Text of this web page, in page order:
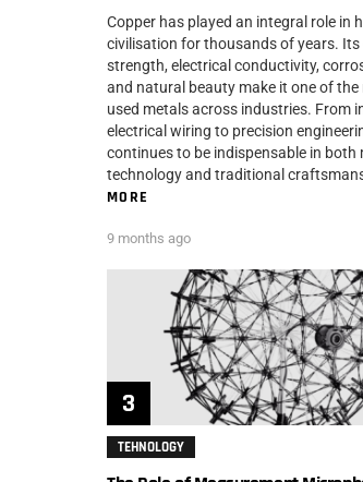
Copper has played an integral role in
civilisation for thousands of years.
strength, electrical conductivity,
and natural beauty make it one of
used metals across industries. From
electrical wiring to precision
continues to be indispensable in both
technology and traditional
MORE
9 months ago
TEHNOLOGY